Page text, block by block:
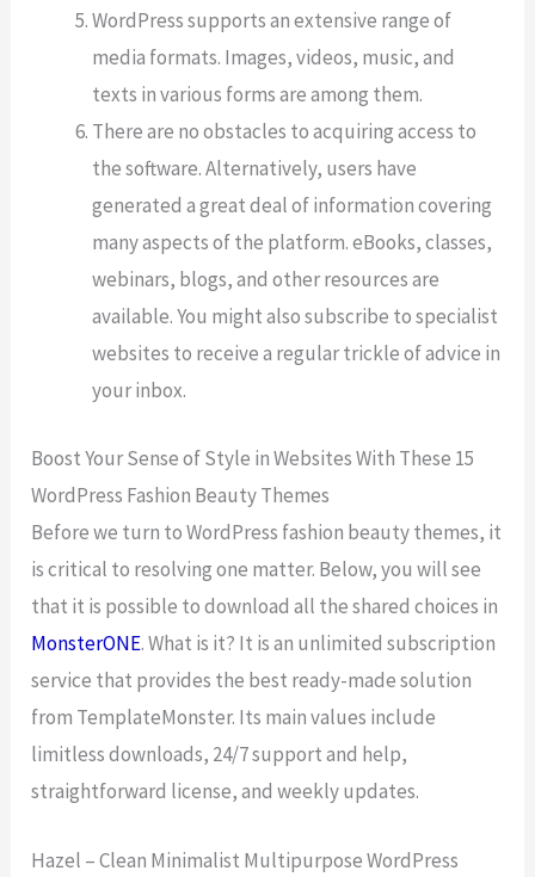
WordPress supports an extensive range of
media formats. Images, videos, music, and
texts in various forms are among them.
There are no obstacles to acquiring access to
the software. Alternatively, users have
generated a great deal of information covering
many aspects of the platform. eBooks, classes,
webinars, blogs, and other resources are
available. You might also subscribe to specialist
websites to receive a regular trickle of advice in
your inbox.
Boost Your Sense of Style in Websites With These 15
WordPress Fashion Beauty Themes
Before we turn to WordPress fashion beauty themes, it
is critical to resolving one matter. Below, you will see
that it is possible to download all the shared choices in
MonsterONE. What is it? It is an unlimited subscription
service that provides the best ready-made solution
from TemplateMonster. Its main values include
limitless downloads, 24/7 support and help,
straightforward license, and weekly updates.
Hazel – Clean Minimalist Multipurpose WordPress